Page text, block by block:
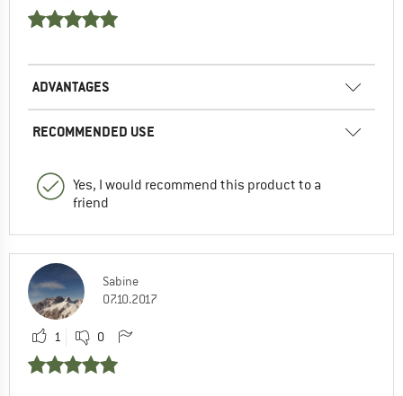
ADVANTAGES
RECOMMENDED USE
Yes, I would recommend this product to a
friend
Sabine
07.10.2017
1 0